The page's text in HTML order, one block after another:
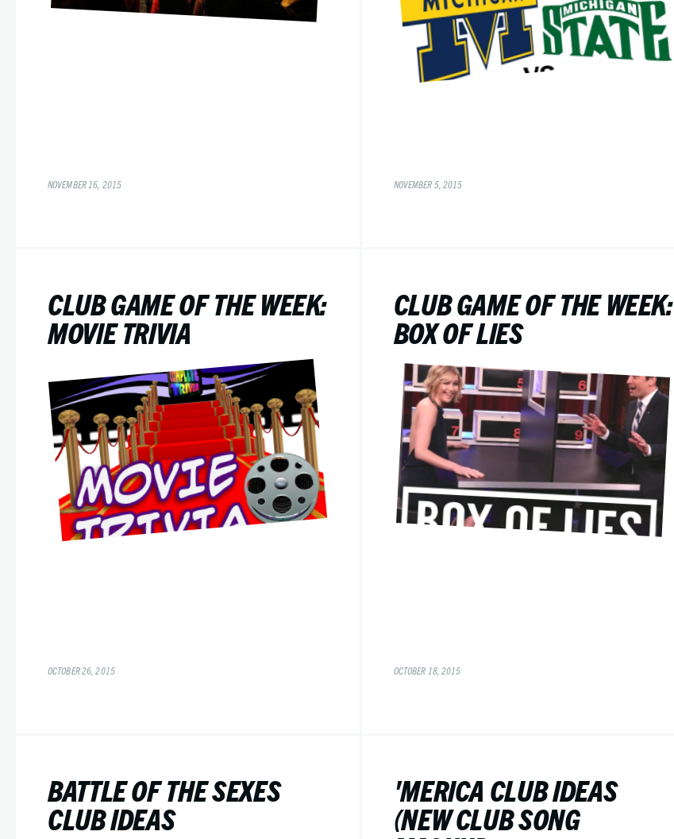
NOVEMBER 16, 2015 NOVEMBER 5, 2015
CLUB GAME OF THE WEEK:
MOVIE TRIVIA
OCTOBER 26, 2015
CLUB GAME OF THE WEEK:
BOX OF LIES
OCTOBER 18, 2015
BATTLE OF THE SEXES
CLUB IDEAS
'MERICA CLUB IDEAS
(NEW CLUB SONG